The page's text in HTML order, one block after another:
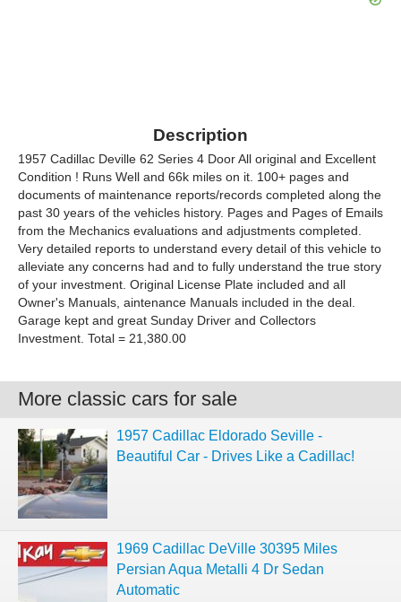
Description
1957 Cadillac Deville 62 Series 4 Door All original and Excellent
Condition ! Runs Well and 66k miles on it. 100+ pages and
documents of maintenance reports/records completed along the
past 30 years of the vehicles history. Pages and Pages of Emails
from the Mechanics evaluations and adjustments completed.
Very detailed reports to understand every detail of this vehicle to
alleviate any concerns had and to fully understand the true story
of your investment. Original License Plate included and all
Owner's Manuals, aintenance Manuals included in the deal.
Garage kept and great Sunday Driver and Collectors
Investment. Total = 21,380.00
More classic cars for sale
1957 Cadillac Eldorado Seville -
Beautiful Car - Drives Like a Cadillac!
1969 Cadillac DeVille 30395 Miles
Persian Aqua Metalli 4 Dr Sedan
Automatic